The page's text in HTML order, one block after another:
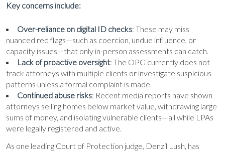
Key concerns include:
Over-reliance on digital ID checks: These may miss
nuanced red flags—such as coercion, undue influence, or
capacity issues—that only in-person assessments can catch.
Lack of proactive oversight: The OPG currently does not
track attorneys with multiple clients or investigate suspicious
patterns unless a formal complaint is made.
Continued abuse risks: Recent media reports have shown
attorneys selling homes below market value, withdrawing large
sums of money, and isolating vulnerable clients—all while LPAs
were legally registered and active.
As one leading Court of Protection judge, Denzil Lush, has